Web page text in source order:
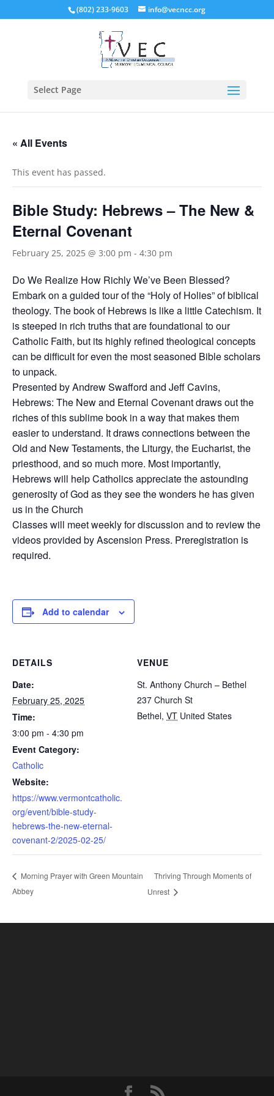
(802) 233-9603 info@vecncc.org
Select Page
« All Events
This event has passed.
Bible Study: Hebrews – The New &
Eternal Covenant
February 25, 2025 @ 3:00 pm - 4:30 pm
Do We Realize How Richly We’ve Been Blessed?
Embark on a guided tour of the “Holy of Holies” of biblical
theology. The book of Hebrews is like a little Catechism. It
is steeped in rich truths that are foundational to our
Catholic Faith, but its highly refined theological concepts
can be difficult for even the most seasoned Bible scholars
to unpack.
Presented by Andrew Swafford and Jeff Cavins,
Hebrews: The New and Eternal Covenant draws out the
riches of this sublime book in a way that makes them
easier to understand. It draws connections between the
Old and New Testaments, the Liturgy, the Eucharist, the
priesthood, and so much more. Most importantly,
Hebrews will help Catholics appreciate the astounding
generosity of God as they see the wonders he has given
us in the Church
Classes will meet weekly for discussion and to review the
videos provided by Ascension Press. Preregistration is
required.
Add to calendar
DETAILS
Date:
February 25, 2025
Time:
3:00 pm - 4:30 pm
Event Category:
Catholic
Website:
https://www.vermontcatholic.
org/event/bible-study-
hebrews-the-new-eternal-
covenant-2/2025-02-25/
VENUE
St. Anthony Church – Bethel
237 Church St
Bethel, VT United States
Morning Prayer with Green Mountain
Abbey
Thriving Through Moments of
Unrest